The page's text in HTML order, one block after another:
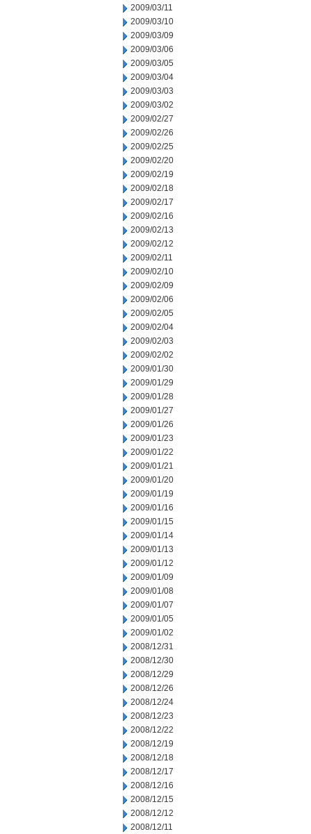
2009/03/11
2009/03/10
2009/03/09
2009/03/06
2009/03/05
2009/03/04
2009/03/03
2009/03/02
2009/02/27
2009/02/26
2009/02/25
2009/02/20
2009/02/19
2009/02/18
2009/02/17
2009/02/16
2009/02/13
2009/02/12
2009/02/11
2009/02/10
2009/02/09
2009/02/06
2009/02/05
2009/02/04
2009/02/03
2009/02/02
2009/01/30
2009/01/29
2009/01/28
2009/01/27
2009/01/26
2009/01/23
2009/01/22
2009/01/21
2009/01/20
2009/01/19
2009/01/16
2009/01/15
2009/01/14
2009/01/13
2009/01/12
2009/01/09
2009/01/08
2009/01/07
2009/01/05
2009/01/02
2008/12/31
2008/12/30
2008/12/29
2008/12/26
2008/12/24
2008/12/23
2008/12/22
2008/12/19
2008/12/18
2008/12/17
2008/12/16
2008/12/15
2008/12/12
2008/12/11